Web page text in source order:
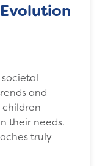
and
children
their needs.
truly